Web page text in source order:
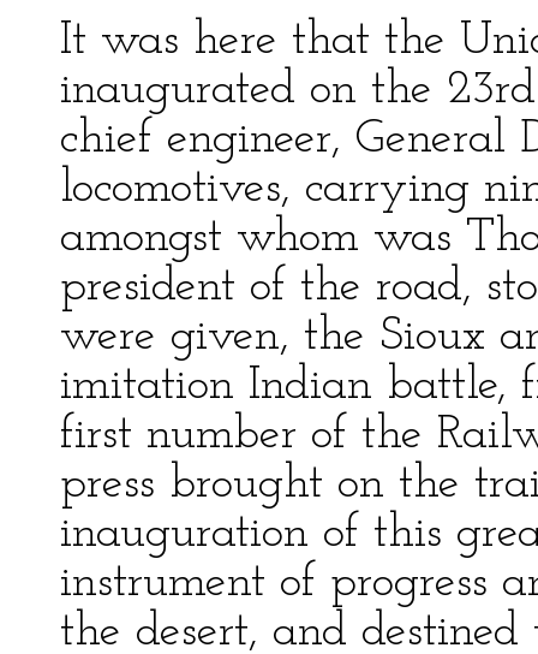
It was here that the
inaugurated on the
chief engineer, General
locomotives, carrying
amongst whom was
president of the road,
were given, the Sioux
imitation Indian battle,
first number of the
press brought on the
inauguration of this
instrument of progress
the desert, and